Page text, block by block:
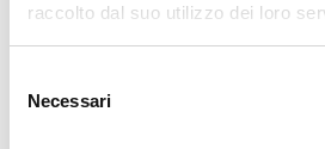
raccolto dal suo utilizzo dei loro
delNecessari
08. 07. 2024